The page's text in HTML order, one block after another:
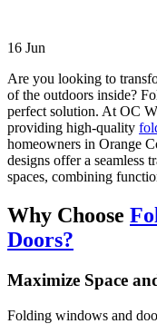
16 Jun
Are you looking to
of the outdoors inside?
perfect solution. At OC
providing high-quality
homeowners in Orange
designs offer a seamless
spaces, combining
Why Choose
Doors?
Maximize Space
Folding windows and